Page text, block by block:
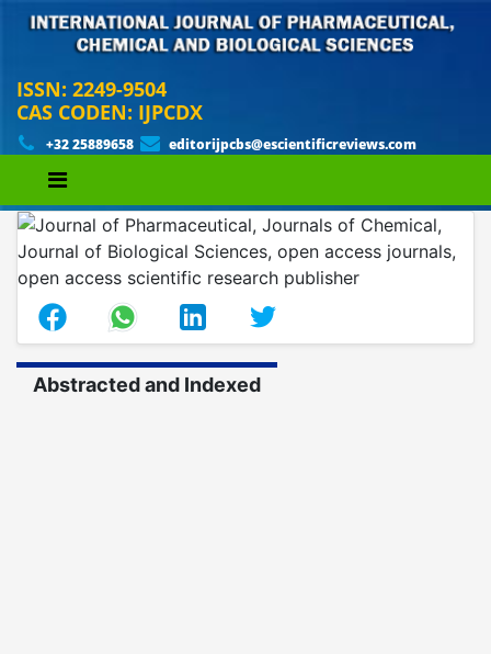
ISSN: 2249-9504
CAS CODEN: IJPCDX
+32 25889658 editorijpcbs@escientificreviews.com
Abstracted and Indexed